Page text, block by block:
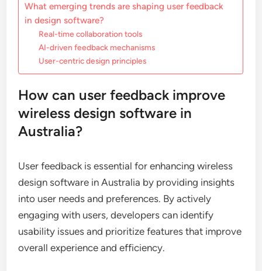
What emerging trends are shaping user feedback
in design software?
Real-time collaboration tools
AI-driven feedback mechanisms
User-centric design principles
How can user feedback improve
wireless design software in
Australia?
User feedback is essential for enhancing wireless
design software in Australia by providing insights
into user needs and preferences. By actively
engaging with users, developers can identify
usability issues and prioritize features that improve
overall experience and efficiency.